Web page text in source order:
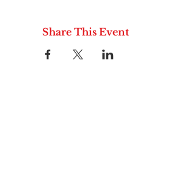
Share This Event